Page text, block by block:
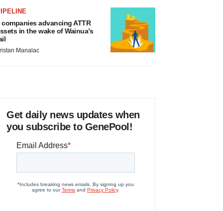
companies advancing ATTR
in the wake of Wainua’s
Manalac
Get daily news updates when
you subscribe to GenePool!